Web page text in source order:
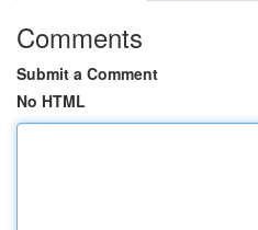
Comments
Submit a Comment
No HTML